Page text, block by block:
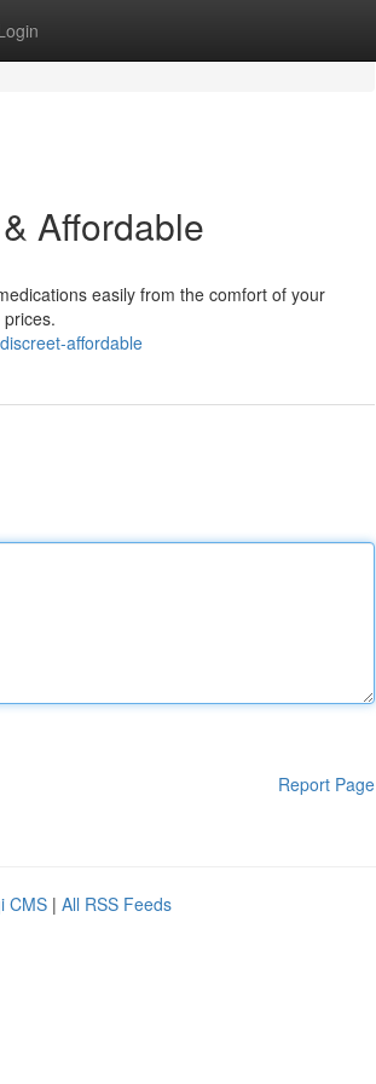
Affordable
easily from the comfort of your
affordable
Report Page
CMS | All RSS Feeds